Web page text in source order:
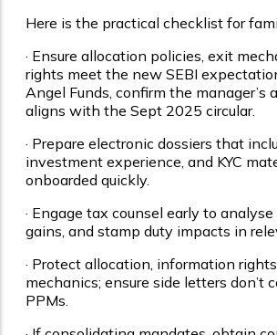
Here is the practical checklist for
· Ensure allocation policies, exit
rights meet the new SEBI
Angel Funds, confirm the manager’s
aligns with the Sept 2025 circular.
· Prepare electronic dossiers that
investment experience, and KYC
onboarded quickly.
· Engage tax counsel early to
gains, and stamp duty impacts in
· Protect allocation, information
mechanics; ensure side letters don’t
PPMs.